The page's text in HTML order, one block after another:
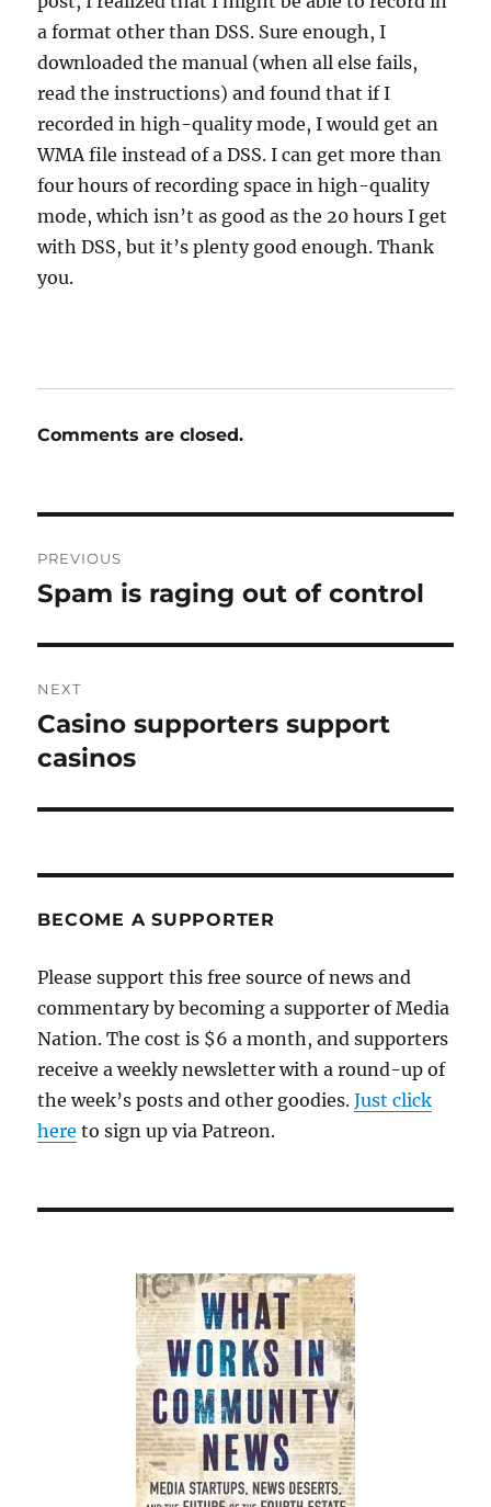
a format other than DSS. Sure enough, I
downloaded the manual (when all else fails,
read the instructions) and found that if I
recorded in high-quality mode, I would get an
WMA file instead of a DSS. I can get more than
four hours of recording space in high-quality
mode, which isn’t as good as the 20 hours I get
with DSS, but it’s plenty good enough. Thank
you.
Comments are closed.
navigation
PREVIOUS
Previous
Spam is raging out of control
NEXT
Next
post:
Casino supporters support
casinos
BECOME A SUPPORTER
Please support this free source of news and
commentary by becoming a supporter of Media
Nation. The cost is $6 a month, and supporters
receive a weekly newsletter with a round-up of
the week’s posts and other goodies.Just click
here to sign up via Patreon.